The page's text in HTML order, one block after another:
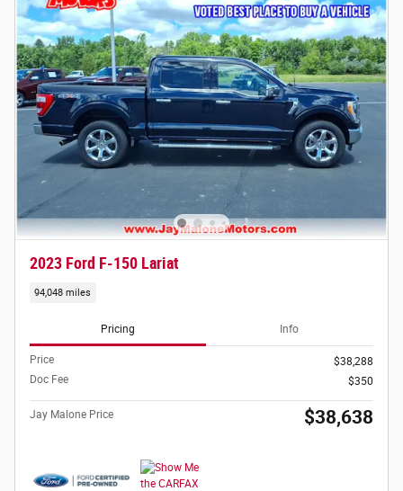
2023 Ford F-150 Lariat
94,048 miles
Pricing Info
Price
$38,288
Doc Fee
$350
Jay Malone Price $38,638